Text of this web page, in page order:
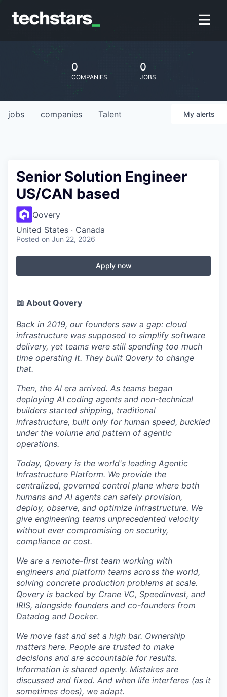
0
COMPANIES
0
JOBS
jobs companies Talent My alerts
Senior Solution Engineer
US/CAN based
Qovery
United States · Canada
Posted on Jun 22, 2026
Apply now
📖 About Qovery
Back in 2019, our founders saw a gap: cloud
infrastructure was supposed to simplify software
delivery, yet teams were still spending too much
time operating it. They built Qovery to change
that.
Then, the AI era arrived. As teams began
deploying AI coding agents and non-technical
builders started shipping, traditional
infrastructure, built only for human speed, buckled
under the volume and pattern of agentic
operations.
Today, Qovery is the world's leading Agentic
Infrastructure Platform. We provide the
centralized, governed control plane where both
humans and AI agents can safely provision,
deploy, observe, and optimize infrastructure. We
give engineering teams unprecedented velocity
without ever compromising on security,
compliance or cost.
We are a remote-first team working with
engineers and platform teams across the world,
solving concrete production problems at scale.
Qovery is backed by Crane VC, Speedinvest, and
IRIS, alongside founders and co-founders from
Datadog and Docker.
We move fast and set a high bar. Ownership
matters here. People are trusted to make
decisions and are accountable for results.
Information is shared openly. Mistakes are
discussed and fixed. And when life interferes (as it
sometimes does), we adapt.